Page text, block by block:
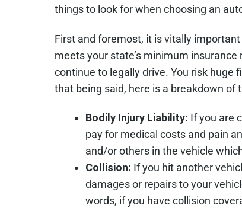
things to look for when choosing an
First and foremost, it is vitally
meets your state’s minimum
continue to legally drive. You risk huge
that being said, here is a breakdown
Bodily Injury Liability: If you are
pay for medical costs and pain
and/or others in the vehicle
Collision: If you hit another
damages or repairs to your
words, if you have collision